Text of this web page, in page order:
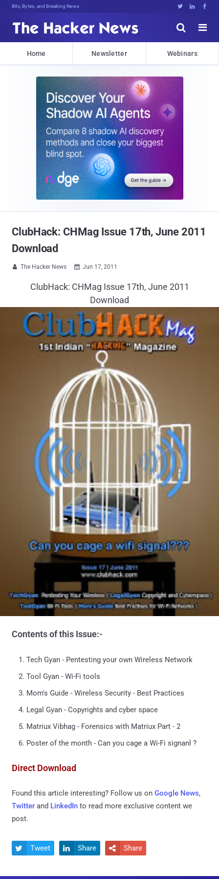
Bits, Bytes, and Breaking News   


Home Newsletter Webinars
ClubHack: CHMag Issue 17th, June 2011
Download
 The Hacker News  Jun 17, 2011
ClubHack: CHMag Issue 17th, June 2011
Download
Contents of this Issue:-
Tech Gyan - Pentesting your own Wireless Network
Tool Gyan - Wi-Fi tools
Mom's Guide - Wireless Security - Best Practices
Legal Gyan - Copyrights and cyber space
Matriux Vibhag - Forensics with Matriux Part - 2
Poster of the month - Can you cage a Wi-Fi signanl ?
Direct Download
Found this article interesting? Follow us on Google News,
Twitter and LinkedIn to read more exclusive content we
post.
 Tweet  Share  Share